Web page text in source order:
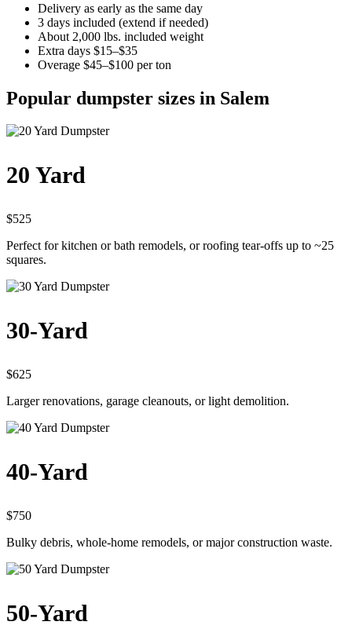
Delivery as early as the same day
3 days included (extend if needed)
About 2,000 lbs. included weight
Extra days $15–$35
Overage $45–$100 per ton
Popular dumpster sizes in Salem
20 Yard
$525
Perfect for kitchen or bath remodels, or roofing tear-offs up to ~25
squares.
30-Yard
$625
Larger renovations, garage cleanouts, or light demolition.
40-Yard
$750
Bulky debris, whole-home remodels, or major construction waste.
50-Yard